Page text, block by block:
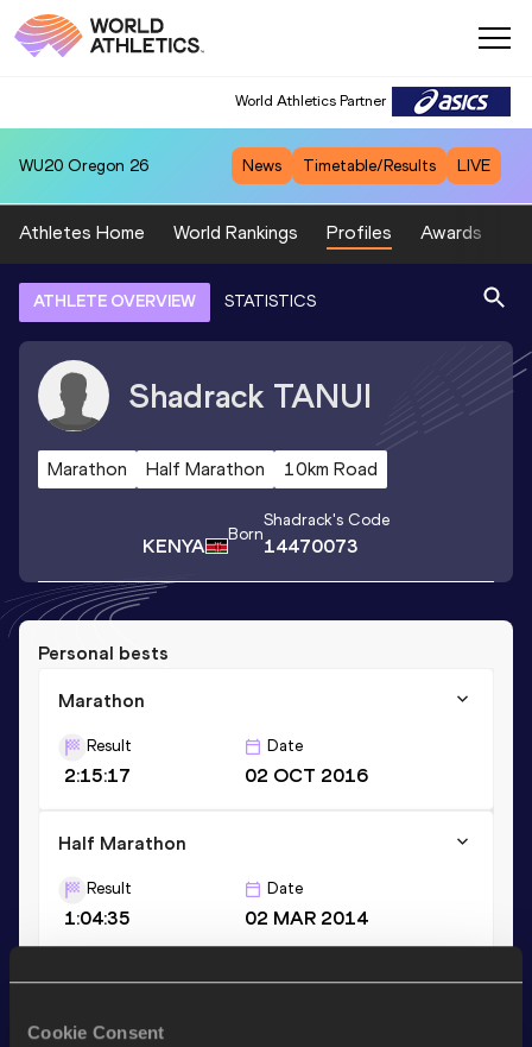
Cookie Consent
World Athletics Partner
WU20 Oregon 26 News Timetable/Results LIVE
Athletes Home World Rankings Profiles Awards
ATHLETE OVERVIEW STATISTICS
Shadrack TANUI
Marathon Half Marathon 10km Road
KENYA Born
Shadrack's Code
14470073
Personal bests
Marathon
Result
2:15:17
Date
02 OCT 2016
Half Marathon
Result
1:04:35
Date
02 MAR 2014
10 Kilometres Road
Result